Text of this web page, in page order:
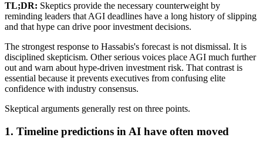
TL;DR: Skeptics provide the necessary counterweight by
reminding leaders that AGI deadlines have a long history of slipping
and that hype can drive poor investment decisions.
The strongest response to Hassabis's forecast is not dismissal. It is
disciplined skepticism. Other serious voices place AGI much further
out and warn about hype-driven investment risk. That contrast is
essential because it prevents executives from confusing elite
confidence with industry consensus.
Skeptical arguments generally rest on three points.
1. Timeline predictions in AI have often moved